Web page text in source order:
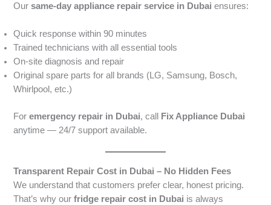
Oursame-day appliance repair service in Dubai ensures:
Quick response within 90 minutes
Trained technicians with all essential tools
On-site diagnosis and repair
Original spare parts for all brands (LG, Samsung, Bosch,
Whirlpool, etc.)
Foremergency repair in Dubai, call
Fix Appliance Dubai
anytime — 24/7 support available.
Transparent Repair Cost in Dubai – No Hidden Fees
We understand that customers prefer clear, honest pricing.
That’s why ourfridge repair cost in Dubai is always